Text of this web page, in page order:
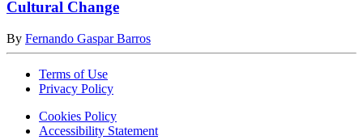
Cultural Change
By Fernando Gaspar Barros
Terms of Use
Privacy Policy
Cookies Policy
Accessibility Statement